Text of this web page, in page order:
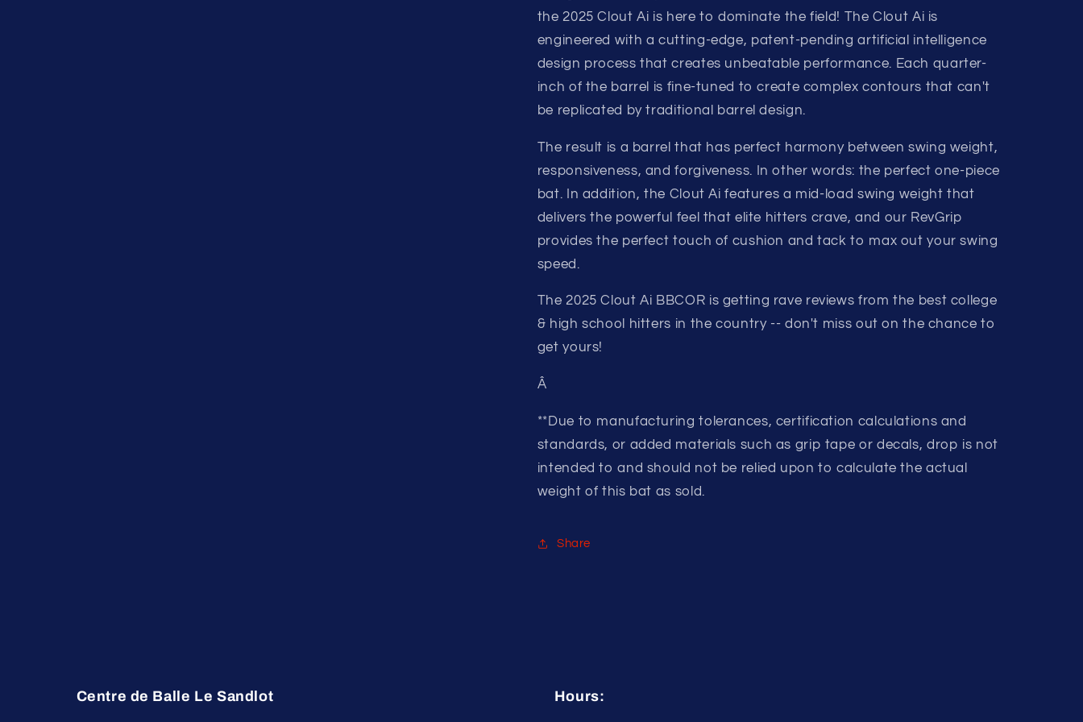
MID-
LOAD
ALLOY
BASEBALL
BAT
MID-
LOAD
ALLOY
BASEBALL
BAT
the 2025 Clout Ai is here to dominate the field! The Clout Ai is
engineered with a cutting-edge, patent-pending artificial intelligence
design process that creates unbeatable performance. Each quarter-
inch of the barrel is fine-tuned to create complex contours that can't
be replicated by traditional barrel design.
The result is a barrel that has perfect harmony between swing weight,
responsiveness, and forgiveness. In other words: the perfect one-piece
bat. In addition, the Clout Ai features a mid-load swing weight that
delivers the powerful feel that elite hitters crave, and our RevGrip
provides the perfect touch of cushion and tack to max out your swing
speed.
The 2025 Clout Ai BBCOR is getting rave reviews from the best college
& high school hitters in the country -- don't miss out on the chance to
get yours!
Â
**Due to manufacturing tolerances, certification calculations and
standards, or added materials such as grip tape or decals, drop is not
intended to and should not be relied upon to calculate the actual
weight of this bat as sold.
Share
Centre de Balle Le Sandlot Hours: